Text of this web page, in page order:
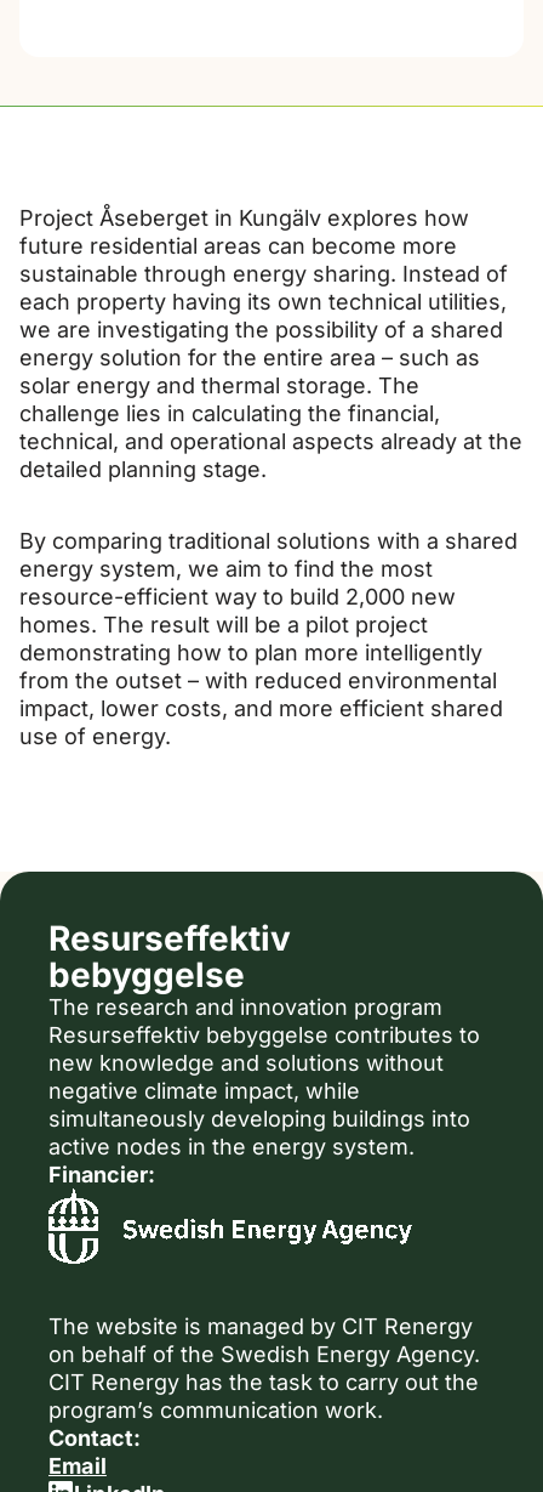
Project Åseberget in Kungälv explores how
future residential areas can become more
sustainable through energy sharing. Instead of
each property having its own technical utilities,
we are investigating the possibility of a shared
energy solution for the entire area – such as
solar energy and thermal storage. The
challenge lies in calculating the financial,
technical, and operational aspects already at the
detailed planning stage.
By comparing traditional solutions with a shared
energy system, we aim to find the most
resource-efficient way to build 2,000 new
homes. The result will be a pilot project
demonstrating how to plan more intelligently
from the outset – with reduced environmental
impact, lower costs, and more efficient shared
use of energy.
Resurseffektiv
bebyggelse
The research and innovation program
Resurseffektiv bebyggelse contributes to
new knowledge and solutions without
negative climate impact, while
simultaneously developing buildings into
active nodes in the energy system.
Financier:
The website is managed by CIT Renergy
on behalf of the Swedish Energy Agency.
CIT Renergy has the task to carry out the
program’s communication work.
Contact:
Email